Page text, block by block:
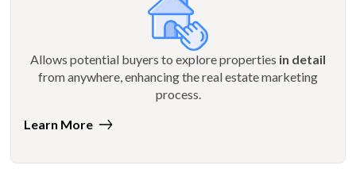
Allows potential buyers to explore properties in detail
from anywhere, enhancing the real estate marketing
process.
Learn More